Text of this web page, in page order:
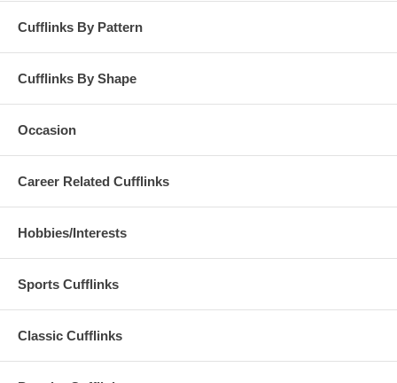
Cufflinks By Pattern
Cufflinks By Shape
Occasion
Career Related Cufflinks
Hobbies/Interests
Sports Cufflinks
Classic Cufflinks